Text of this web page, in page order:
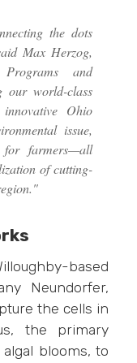
the dots
Max Herzog,
and
our world-class
Ohio
issue,
for farmers—all
of cutting-
based
Neundorfer,
the cells in
the primary
blooms, to